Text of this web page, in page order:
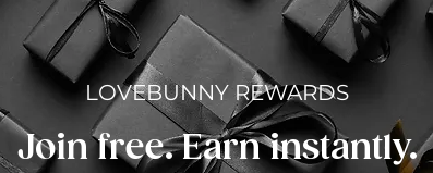
LOVEBUNNY REWARDS
Join free. Earn instantly.